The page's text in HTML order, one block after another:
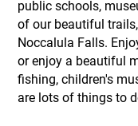
public schools,
of our beautiful
Noccalula Falls.
or enjoy a beautiful
fishing, children's
are lots of things to